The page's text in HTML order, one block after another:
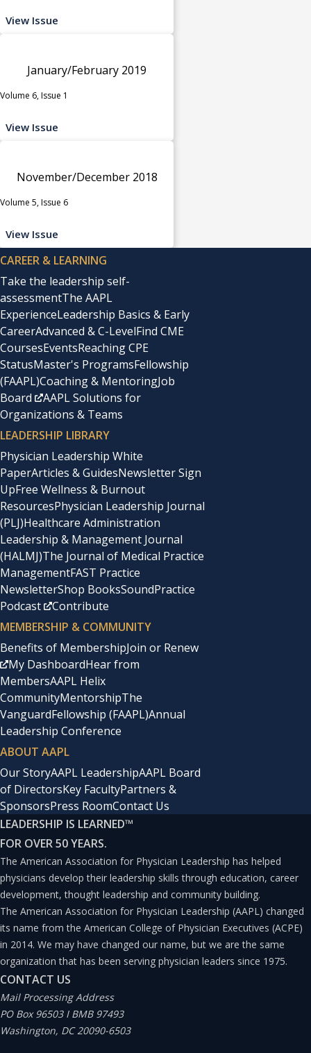
View Issue
January/February 2019
Volume 6, Issue 1
View Issue
November/December 2018
Volume 5, Issue 6
View Issue
CAREER & LEARNING
Take the leadership self-
assessmentThe AAPL
ExperienceLeadership Basics & Early
CareerAdvanced & C-LevelFind CME
CoursesEventsReaching CPE
StatusMaster's ProgramsFellowship
(FAAPL)Coaching & MentoringJob
Board
AAPL Solutions for
Organizations & Teams
LEADERSHIP LIBRARY
Physician Leadership White
PaperArticles & GuidesNewsletter Sign
UpFree Wellness & Burnout
ResourcesPhysician Leadership Journal
(PLJ)Healthcare Administration
Leadership & Management Journal
(HALMJ)The Journal of Medical Practice
ManagementFAST Practice
NewsletterShop BooksSoundPractice
Podcast
Contribute
MEMBERSHIP & COMMUNITY
Benefits of MembershipJoin or Renew
My DashboardHear from
MembersAAPL Helix
CommunityMentorshipThe
VanguardFellowship (FAAPL)Annual
Leadership Conference
ABOUT AAPL
Our StoryAAPL LeadershipAAPL Board
of DirectorsKey FacultyPartners &
SponsorsPress RoomContact Us
LEADERSHIP IS LEARNED™
FOR OVER 50 YEARS.
The American Association for Physician Leadership has helped
physicians develop their leadership skills through education, career
development, thought leadership and community building.
The American Association for Physician Leadership (AAPL) changed
its name from the American College of Physician Executives (ACPE)
in 2014. We may have changed our name, but we are the same
organization that has been serving physician leaders since 1975.
CONTACT US
Mail Processing Address
PO Box 96503 I BMB 97493
Washington, DC 20090-6503